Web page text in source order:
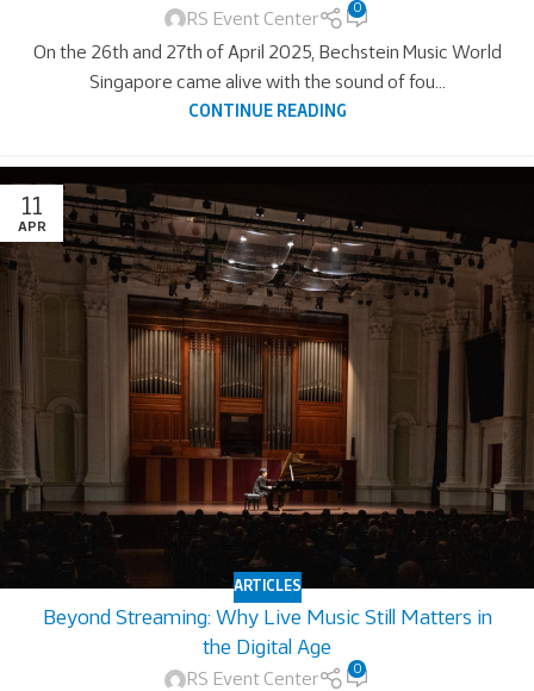
RS Event Center
0
On the 26th and 27th of April 2025, Bechstein Music World
Singapore came alive with the sound of fou...
CONTINUE READING
11
APR
ARTICLES
Beyond Streaming: Why Live Music Still Matters in
the Digital Age
RS Event Center
0